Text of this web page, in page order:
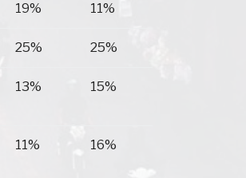
19% 11%
25% 25%
13% 15%
11% 16%